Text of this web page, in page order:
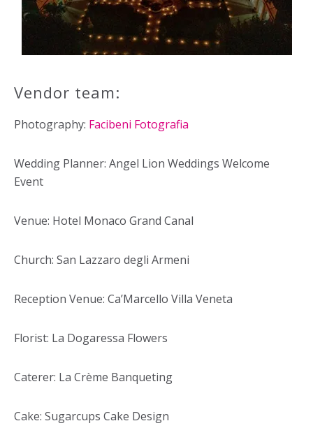
Vendor team:
Photography: Facibeni Fotografia
Wedding Planner: Angel Lion Weddings Welcome
Event
Venue: Hotel Monaco Grand Canal
Church: San Lazzaro degli Armeni
Reception Venue: Ca’Marcello Villa Veneta
Florist: La Dogaressa Flowers
Caterer: La Crème Banqueting
Cake: Sugarcups Cake Design